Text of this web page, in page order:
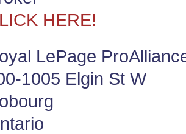
HERE!
LePage
1005 Elgin St W